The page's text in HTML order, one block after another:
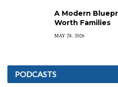
A Modern
Worth Families
MAY 28, 2026
PODCASTS